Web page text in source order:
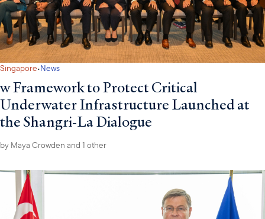
Singapore·News
w Framework to Protect Critical
Underwater Infrastructure Launched at
the Shangri-La Dialogue
by Maya Crowden and 1 other